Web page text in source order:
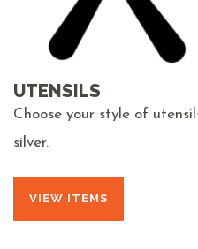
UTENSILS
Choose your style of
silver.
VIEW ITEMS